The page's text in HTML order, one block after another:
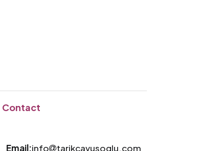
Contact
Email:info tarikcavusoglu.com